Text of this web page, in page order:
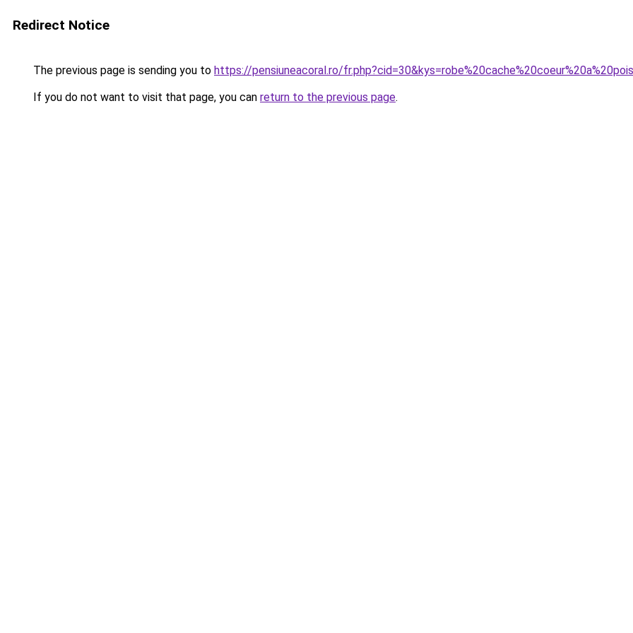
Redirect Notice
The previous page is sending you to https://pensiuneacoral.ro/
If you do not want to visit that page, you can return to the previous page.